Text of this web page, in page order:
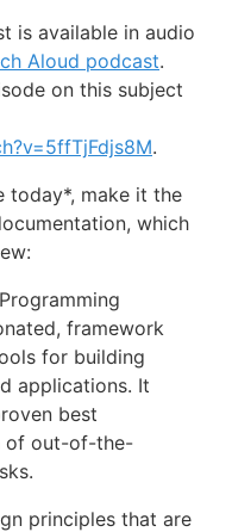
is available in audio
Aloud podcast.
on this subject
.
today*, make it the
which
framework
for building
applications. It
best
of out-of-the-
principles that are